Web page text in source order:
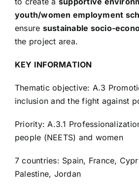
youth/women employment
ensure sustainable socio-
the project area.
KEY INFORMATION
Thematic objective: A.3
inclusion and the fight against
Priority: A.3.1
people (NEETS) and women
7 countries: Spain, France,
Palestine, Jordan